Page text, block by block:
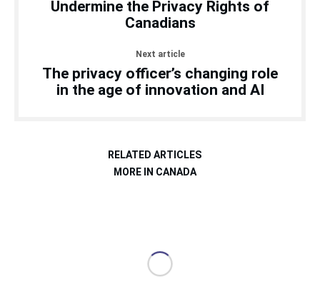
Undermine the Privacy Rights of
Canadians
Next article
The privacy officer’s changing role
in the age of innovation and AI
RELATED ARTICLES
MORE IN CANADA